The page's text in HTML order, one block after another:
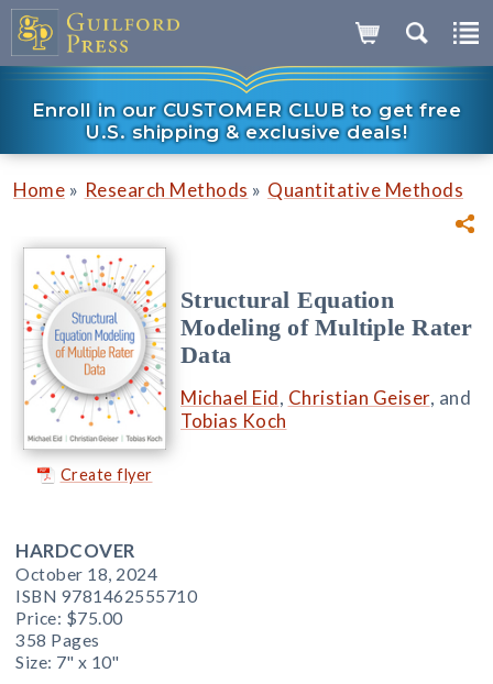
Enroll in our CUSTOMER CLUB to get free
U.S. shipping & exclusive deals!
Home » Research Methods » Quantitative Methods
Create flyer
Structural Equation
Modeling of Multiple Rater
Data
Michael Eid, Christian Geiser, and
Tobias Koch
HARDCOVER
October 18, 2024
ISBN 9781462555710
Price: $75.00
358 Pages
Size: 7" x 10"